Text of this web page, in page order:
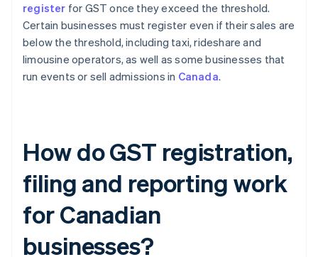
register for GST once they exceed the threshold.
Certain businesses must register even if their sales are
below the threshold, including taxi, rideshare and
limousine operators, as well as some businesses that
run events or sell admissions in Canada.
How do GST registration,
filing and reporting work
for Canadian
businesses?